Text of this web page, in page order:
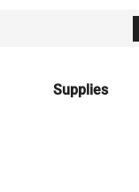
Supplies